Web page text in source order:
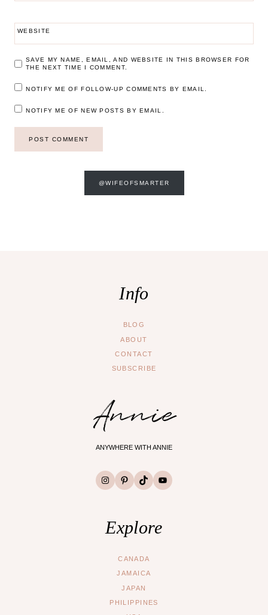
WEBSITE
SAVE MY NAME, EMAIL, AND WEBSITE IN THIS BROWSER FOR
THE NEXT TIME I COMMENT.
NOTIFY ME OF FOLLOW-UP COMMENTS BY EMAIL.
NOTIFY ME OF NEW POSTS BY EMAIL.
@WIFEOFSMARTER
Info
BLOG
ABOUT
CONTACT
SUBSCRIBE
Annie
ANYWHERE WITH ANNIE
Instagram
Pinterest
TikTokYouTube
Explore
CANADA
JAMAICA
JAPAN
PHILIPPINES